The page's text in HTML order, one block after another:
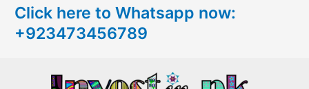
h
f
Click here to Whatsapp now:
+923473456789